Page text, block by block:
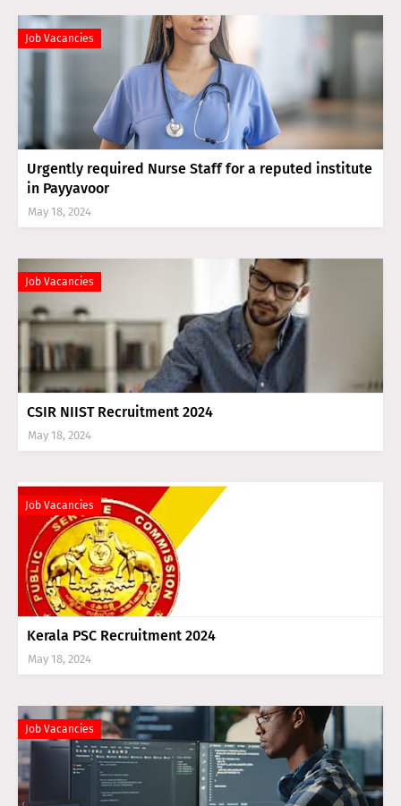
Job Vacancies
Urgently required Nurse Staff for a reputed institute
in Payyavoor
May 18, 2024
Job Vacancies
CSIR NIIST Recruitment 2024
May 18, 2024
Job Vacancies
Kerala PSC Recruitment 2024
May 18, 2024
Job Vacancies